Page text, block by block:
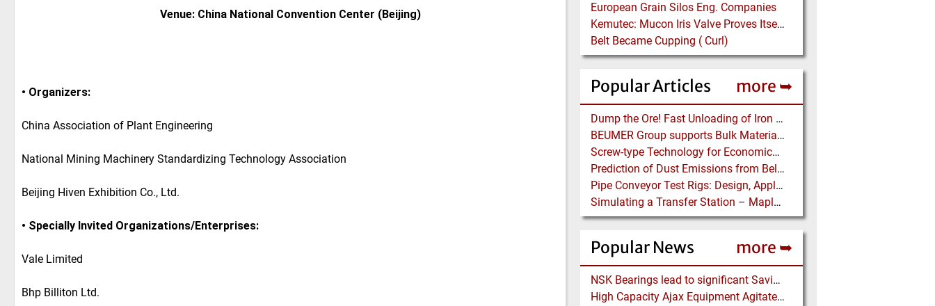
European Grain Silos Eng. Companies
Kemutec: Mucon Iris Valve Proves Itself in Beer Brewing Process
Belt Became Cupping ( Curl)
Popular Articles more ➥
Dump the Ore! Fast Unloading of Iron Ore transported by Rail
BEUMER Group supports Bulk Material Terminals at Ports: Adapting to ever-changing Circumstances
Screw-type Technology for Economical Ship Unloading
Prediction of Dust Emissions from Belt Conveyor Transfer Chutes
Pipe Conveyor Test Rigs: Design, Application and Test Results - Part B
Simulating a Transfer Station – Maplesoft Engineering Solutions Team helps FLSmidth develop revolutionary Mining Equipment
Popular News more ➥
NSK Bearings lead to significant Savings at Ore Plant
High Capacity Ajax Equipment Agitated Screw Feeders expand Chemical Production
Venue: China National Convention Center (Beijing)
• Organizers:
China Association of Plant Engineering
National Mining Machinery Standardizing Technology Association
Beijing Hiven Exhibition Co., Ltd.
• Specially Invited Organizations/Enterprises:
Vale Limited
Bhp Billiton Ltd.